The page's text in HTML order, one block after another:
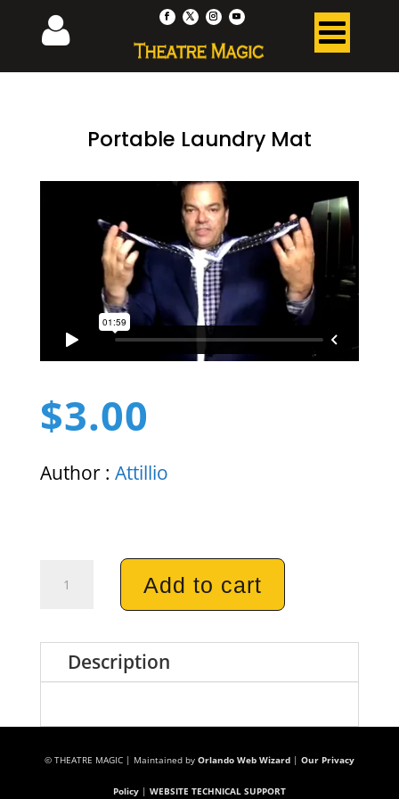
Portable Laundry Mat
$3.00
Author : Attillio
Portable
Mat
quantity
Add to cart
Description
© THEATRE MAGIC | Maintained by Orlando Web Wizard| Our Privacy
Policy| WEBSITE TECHNICAL SUPPORT